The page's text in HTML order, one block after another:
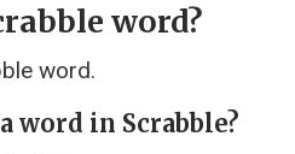
word?
word.
word in Scrabble?